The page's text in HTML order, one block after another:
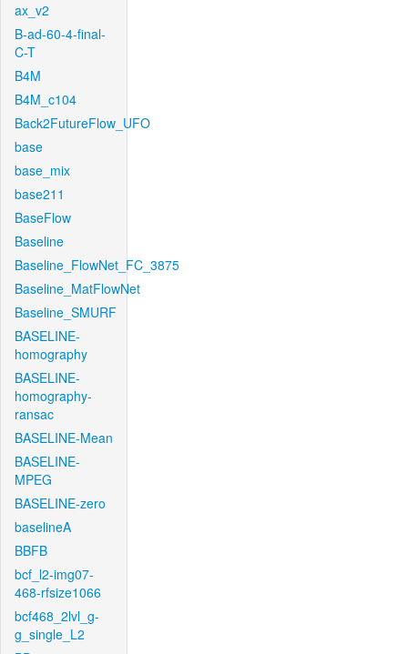
ax_v2
B-ad-60-4-final-
C-T
B4M
B4M_c104
Back2FutureFlow_UFO
base
base_mix
base211
BaseFlow
Baseline
Baseline_FlowNet_FC_3875
Baseline_MatFlowNet
Baseline_SMURF
BASELINE-
homography
BASELINE-
homography-
ransac
BASELINE-Mean
BASELINE-
MPEG
BASELINE-zero
baselineA
BBFB
bcf_l2-img07-
468-rfsize1066
bcf468_2lvl_g-
g_single_L2